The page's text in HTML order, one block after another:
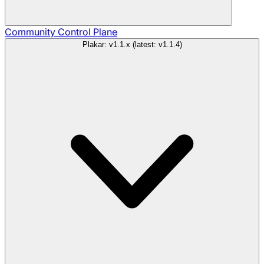
Community Control Plane
Plakar: v1.1.x (latest: v1.1.4)